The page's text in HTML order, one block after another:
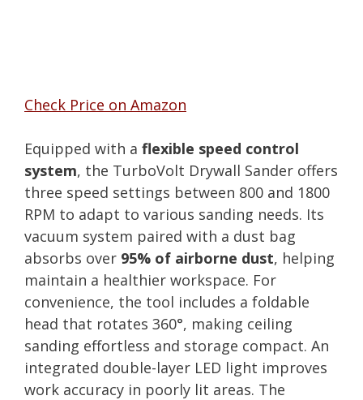
Check Price on Amazon
Equipped with a flexible speed control
system, the TurboVolt Drywall Sander offers
three speed settings between 800 and 1800
RPM to adapt to various sanding needs. Its
vacuum system paired with a dust bag
absorbs over 95% of airborne dust, helping
maintain a healthier workspace. For
convenience, the tool includes a foldable
head that rotates 360°, making ceiling
sanding effortless and storage compact. An
integrated double-layer LED light improves
work accuracy in poorly lit areas. The